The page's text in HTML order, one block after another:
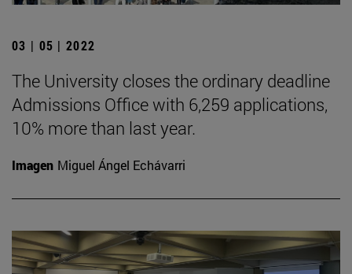
03 | 05 | 2022
The University closes the ordinary deadline
Admissions Office with 6,259 applications,
10% more than last year.
Imagen Miguel Ángel Echávarri